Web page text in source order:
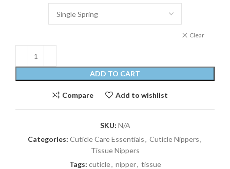
Clear
ADD TO CART
Compare Add to wishlist
SKU: N/A
Categories: Cuticle Care Essentials, Cuticle Nippers,
Tissue Nippers
Tags: cuticle, nipper, tissue